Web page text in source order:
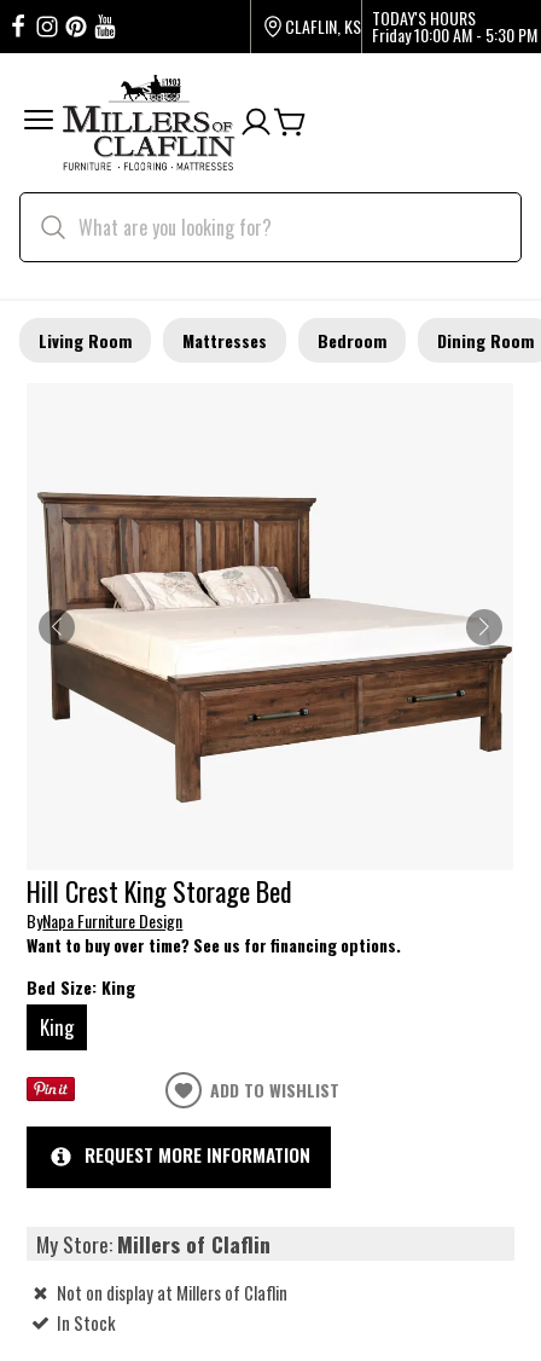
CLAFLIN, KS TODAY'S HOURS
Friday10:00 AM - 5:30 PM
Living Room Mattresses Bedroom Dining Room
Hill Crest King Storage Bed
ByNapa Furniture Design
Want to buy over time? See us for financing options.
Bed Size: King
King
ADD TO WISHLIST
REQUEST MORE INFORMATION
My Store:Millers of Claflin
Not on display at Millers of Claflin
In Stock